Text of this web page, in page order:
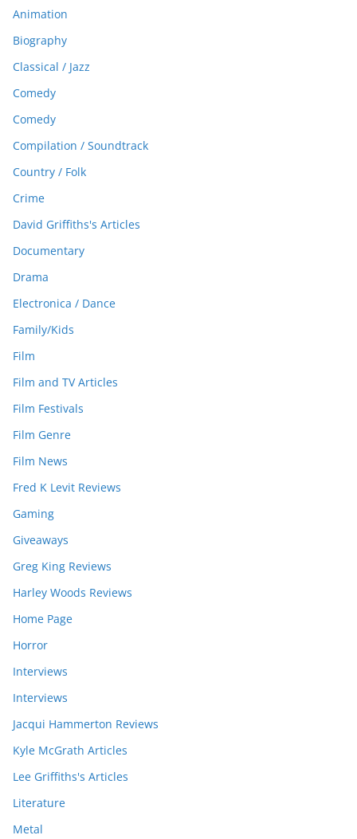
Animation
Biography
Classical / Jazz
Comedy
Comedy
Compilation / Soundtrack
Country / Folk
Crime
David Griffiths's Articles
Documentary
Drama
Electronica / Dance
Family/Kids
Film
Film and TV Articles
Film Festivals
Film Genre
Film News
Fred K Levit Reviews
Gaming
Giveaways
Greg King Reviews
Harley Woods Reviews
Home Page
Horror
Interviews
Interviews
Jacqui Hammerton Reviews
Kyle McGrath Articles
Lee Griffiths's Articles
Literature
Metal